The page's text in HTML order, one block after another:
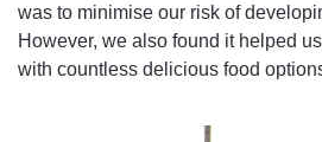
was to minimise our risk of
However, we also found it helped
with countless delicious food